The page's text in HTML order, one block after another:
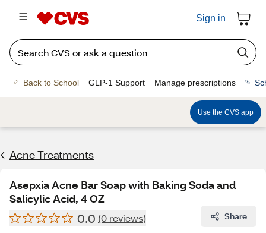
Sign in
Back to School GLP-1 Support Manage prescriptions
Use the CVS app
Acne Treatments
Asepxia Acne Bar Soap with Baking Soda and
Salicylic Acid, 4 OZ
0.0 (0 reviews) Share